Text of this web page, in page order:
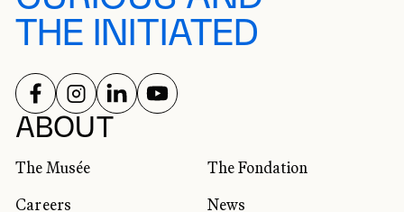
THE INITIATED
ABOUT
The Musée
The Fondation
Careers
News
SOCIAL NETWORKS
FOLLOW US ON
FOLLOW US ON
FOLLOW US ON
FOLLOW US ON